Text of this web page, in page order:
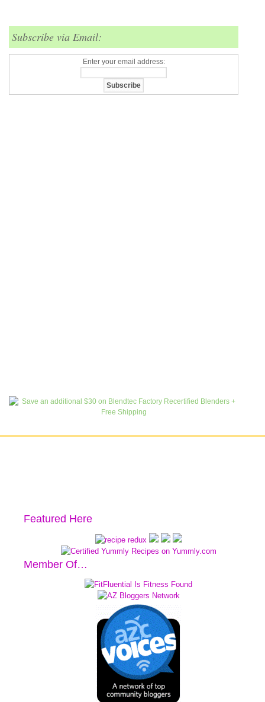
Subscribe via Email:
Enter your email address:
Featured Here
Member Of…